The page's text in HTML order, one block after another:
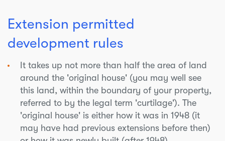
Extension permitted
development rules
It takes up not more than half the area of land
around the 'original house' (you may well see
this land, within the boundary of your property,
referred to by the legal term 'curtilage'). The
'original house' is either how it was in 1948 (it
may have had previous extensions before then)